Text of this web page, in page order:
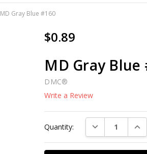
MD Gray Blue #160
$0.89
MD Gray Blue
DMC®
Write a Review
Stock:
Quantity: DECREASE